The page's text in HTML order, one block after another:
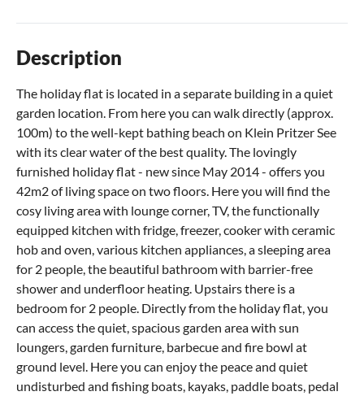
Description
The holiday flat is located in a separate building in a quiet
garden location. From here you can walk directly (approx.
100m) to the well-kept bathing beach on Klein Pritzer See
with its clear water of the best quality. The lovingly
furnished holiday flat - new since May 2014 - offers you
42m2 of living space on two floors. Here you will find the
cosy living area with lounge corner, TV, the functionally
equipped kitchen with fridge, freezer, cooker with ceramic
hob and oven, various kitchen appliances, a sleeping area
for 2 people, the beautiful bathroom with barrier-free
shower and underfloor heating. Upstairs there is a
bedroom for 2 people. Directly from the holiday flat, you
can access the quiet, spacious garden area with sun
loungers, garden furniture, barbecue and fire bowl at
ground level. Here you can enjoy the peace and quiet
undisturbed and fishing boats, kayaks, paddle boats, pedal